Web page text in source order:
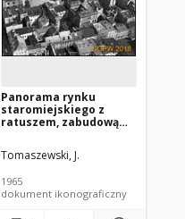
Panorama rynku
staromiejskiego z
ratuszem, zabudową
kościoła pw. św. Ducha,
widok lotniczy, Toruń
Tomaszewski, J.
1965
dokument ikonograficzny